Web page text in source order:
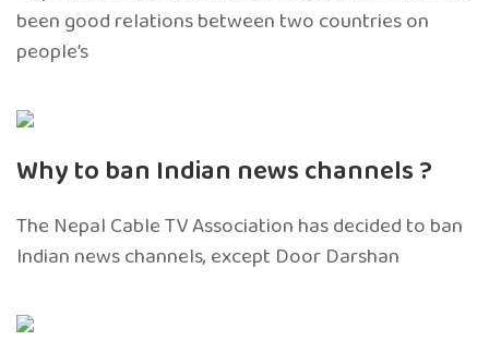
been good relations between two countries on
people’s
Why to ban Indian news channels ?
The Nepal Cable TV Association has decided to ban
Indian news channels, except Door Darshan